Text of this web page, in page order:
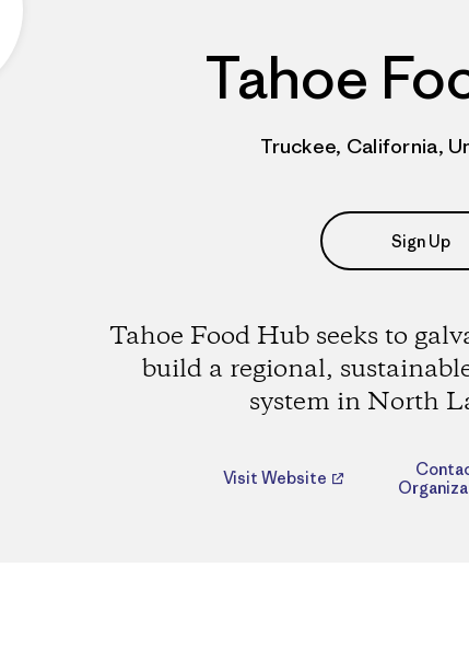
Tahoe
Truckee, California,
Sign Up
Tahoe Food Hub seeks to
build a regional,
system in North
Visit Website